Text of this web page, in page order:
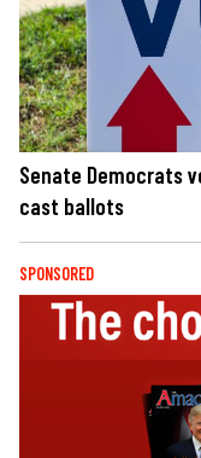
Senate Democrats
cast ballots
SPONSORED